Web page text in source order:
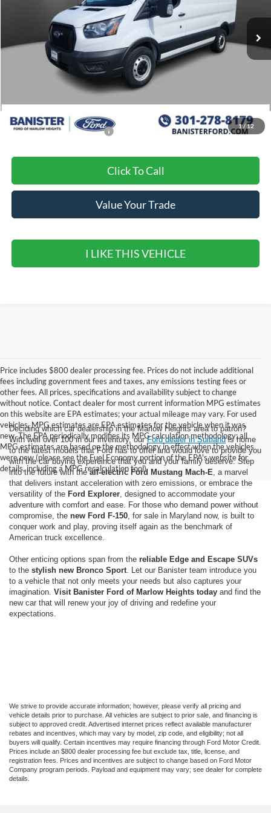
1/ 12
Ext.
Less
Banister Discount
Sale Price
$44,000
Add. Available Ford Offers: $500
Click To Call
Value Your Trade
I LIKE THIS VEHICLE
Price includes $800 dealer processing fee. Prices do not include additional
fees including government fees and taxes, any emissions testing fees or
other fees. All prices, specifications and availability subject to change
without notice. Contact dealer for most current information MPG estimates
on this website are EPA estimates; your actual mileage may vary. For used
vehicles, MPG estimates are EPA estimates for the vehicle when it was
new. The EPA periodically modifies its MPG calculation methodology; all
MPG estimates are based on the methodology in effect when the vehicles
were new (please see the Fuel Economy portion of the EPA's website for
details, including a MPG recalculation tool).
Deciding which car dealership in the Marlow Heights area to patron?
With well over 100 in our inventory, ourFord dealer in Suitlandis home
to the latest models that Ford has to offer and would love to provide you
with the car buying expereince that you and your family deserve. Step
into the future with theall-electric Ford Mustang Mach-E , a marvel
that delivers instant acceleration with zero emissions, or embrace the
versatility of the Ford Explorer , designed to accommodate your
adventure with comfort and ease. For those who demand power without
compromise, the new Ford F-150 , for sale in Maryland now, is built to
conquer work and play, proving itself again as the benchmark of
American truck excellence.
Other enticing options span from the reliable Edge and Escape SUVs
to the stylish new Bronco Sport . Let our Banister team introduce you
to a vehicle that not only meets your needs but also captures your
imagination. Visit Banister Ford of Marlow Heights today and find the
new car that will renew your joy of driving and redefine your
expectations.
We strive to provide accurate information; however, please verify all pricing and
vehicle details prior to purchase. All vehicles are subject to prior sale, and financing is
subject to approved credit. Advertised internet prices reflect available manufacturer
rebates and incentives, which may vary by model, zip code, and eligibility; not all
buyers will qualify. Certain incentives may require financing through Ford Motor Credit.
Prices include an $800 dealer processing fee but exclude tax, title, license, and
registration fees. Prices and incentives are subject to change based on Ford Motor
Company program periods. Payload and equipment may vary; see dealer for complete
details.